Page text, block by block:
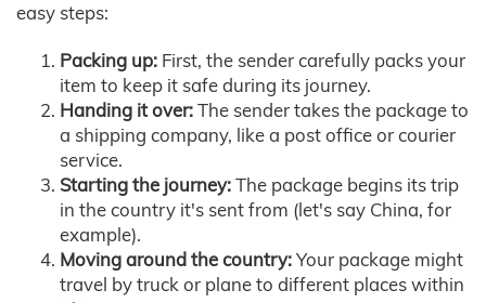
easy steps:
Packing up: First, the sender carefully packs your
item to keep it safe during its journey.
Handing it over:The sender takes the package to
a shipping company, like a post office or courier
service.
Starting the journey:The package begins its trip
in the country it's sent from (let's say China, for
example).
Moving around the country:Your package might
travel by truck or plane to different places within